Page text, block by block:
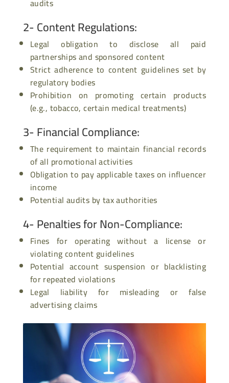
audits
2- Content Regulations:
Legal obligation to disclose all paid
partnerships and sponsored content
Strict adherence to content guidelines set by
regulatory bodies
Prohibition on promoting certain products
(e.g., tobacco, certain medical treatments)
3- Financial Compliance:
The requirement to maintain financial records
of all promotional activities
Obligation to pay applicable taxes on influencer
income
Potential audits by tax authorities
4- Penalties for Non-Compliance:
Fines for operating without a license or
violating content guidelines
Potential account suspension or blacklisting
for repeated violations
Legal liability for misleading or false
advertising claims